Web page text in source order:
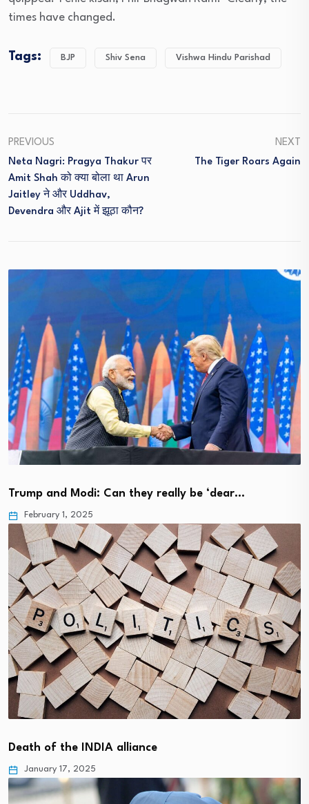
times have changed.
Tags: BJP Shiv Sena Vishwa Hindu Parishad
PREVIOUS
Neta Nagri: Pragya Thakur पर
Amit Shah को क्या बोला था Arun
Jaitley ने और Uddhav,
Devendra और Ajit में झूठा कौन?
NEXT
The Tiger Roars Again
Trump and Modi: Can they really be ‘dear…
February 1, 2025
Death of the INDIA alliance
January 17, 2025